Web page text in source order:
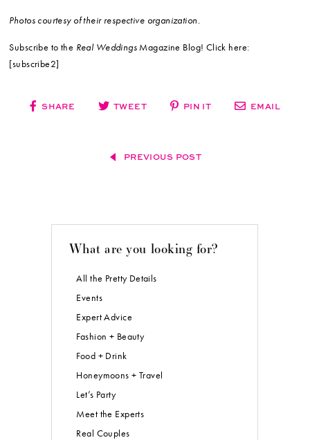
Photos courtesy of their respective organization.
Subscribe to the Real Weddings Magazine Blog! Click here:
[subscribe2]
SHARE TWEET PIN IT EMAIL
PREVIOUS POST
What are you looking for?
All the Pretty Details
Events
Expert Advice
Fashion + Beauty
Food + Drink
Honeymoons + Travel
Let’s Party
Meet the Experts
Real Couples